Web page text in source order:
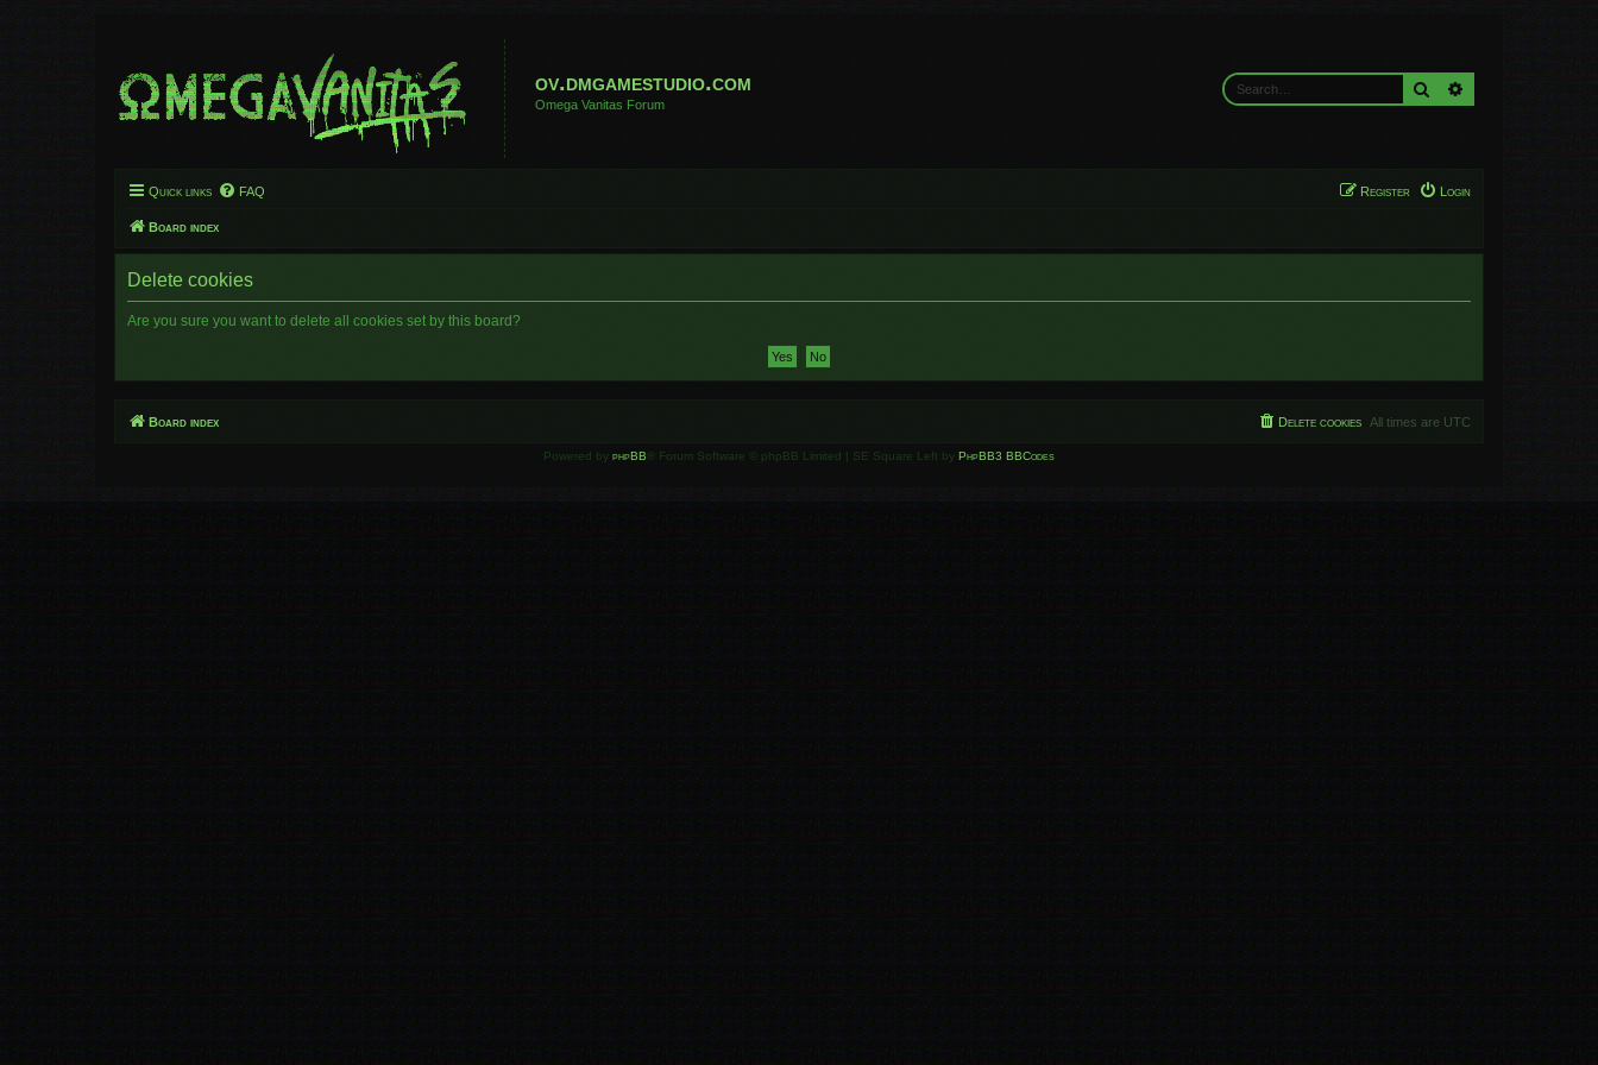
ov.dmgamestudio.com
Omega Vanitas Forum
Search
Quick links FAQ Login
Register
Board index
Delete cookies
Are you sure you want to delete all cookies set by this board?
Board index All times are UTC
Delete cookies
Powered by phpBB ® Forum Software © phpBB Limited | SE Square Left by PhpBB3 BBCodes